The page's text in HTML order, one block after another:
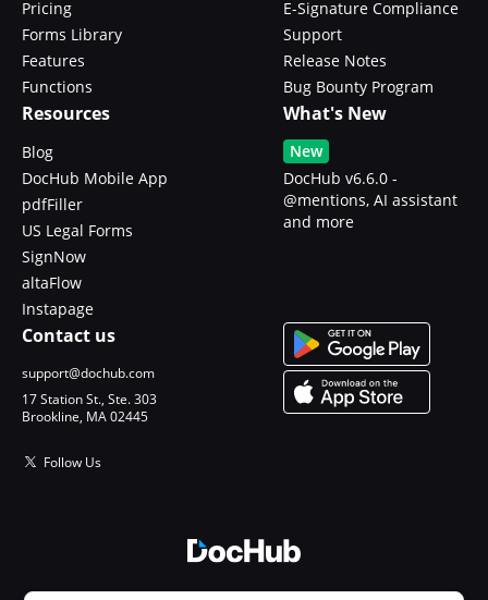
Pricing
Forms Library
Features
Functions
E-Signature Compliance
Support
Release Notes
Bug Bounty Program
Resources
Blog
DocHub Mobile App
pdfFiller
US Legal Forms
SignNow
altaFlow
Instapage
What's New
New
DocHub v6.6.0 -
@mentions, AI assistant
and more
Contact us
support@dochub.com
17 Station St., Ste. 303
Brookline, MA 02445
Follow Us